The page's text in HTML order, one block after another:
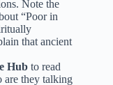
Note the
“Poor in
that ancient
Hub to read
are they talking